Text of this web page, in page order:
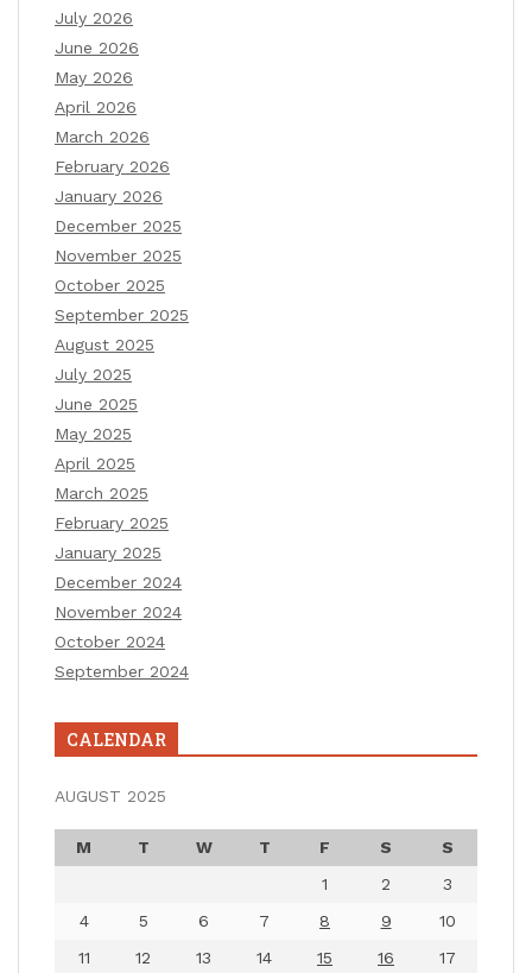
July 2026
June 2026
May 2026
April 2026
March 2026
February 2026
January 2026
December 2025
November 2025
October 2025
September 2025
August 2025
July 2025
June 2025
May 2025
April 2025
March 2025
February 2025
January 2025
December 2024
November 2024
October 2024
September 2024
CALENDAR
AUGUST 2025
M T W T F S
S
1
2
3
4
5 6 7 8 9
10
11
12 13 14 15 16
17